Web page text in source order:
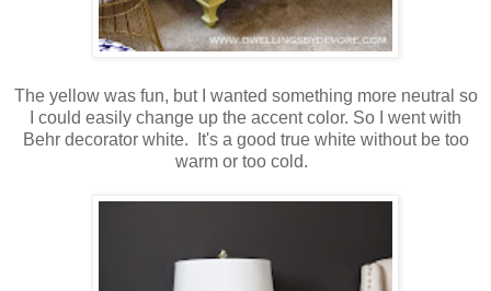
The yellow was fun, but I wanted something more neutral so
I could easily change up the accent color. So I went with
Behr decorator white. It's a good true white without be too
warm or too cold.